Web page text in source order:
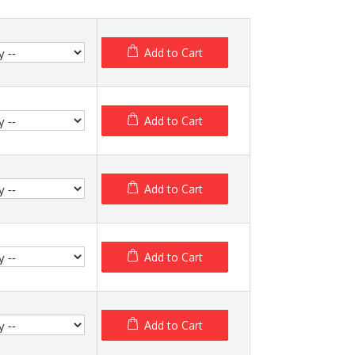
Add to Cart
Add to Cart
Add to Cart
Add to Cart
Add to Cart